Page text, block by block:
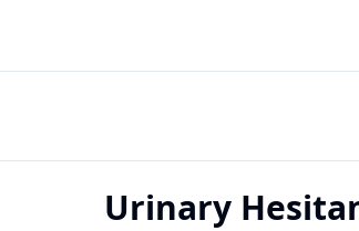
Urinary